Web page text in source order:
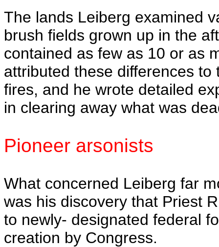
The lands Leiberg examined
brush fields grown up in the
contained as few as 10 or as
attributed these differences
fires, and he wrote detailed
in clearing away what was
Pioneer arsonists
What concerned Leiberg far
was his discovery that Priest
to newly- designated federal
creation by Congress.